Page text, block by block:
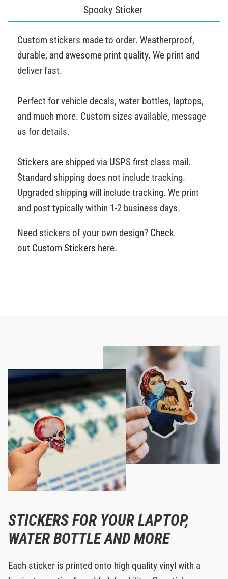
Spooky Sticker
Custom stickers made to order. Weatherproof,
durable, and awesome print quality. We print and
deliver fast.
Perfect for vehicle decals, water bottles, laptops,
and much more. Custom sizes available, message
us for details.
Stickers are shipped via USPS first class mail.
Standard shipping does not include tracking.
Upgraded shipping will include tracking. We print
and post typically within 1-2 business days.
Need stickers of your own design? Check
out Custom Stickers here.
STICKERS FOR YOUR LAPTOP,
WATER BOTTLE AND MORE
Each sticker is printed onto high quality vinyl with a